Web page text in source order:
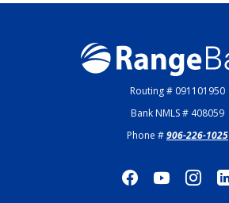
Range Bank
Routing # 091101950
Bank NMLS # 408059
Phone #906-226-1025